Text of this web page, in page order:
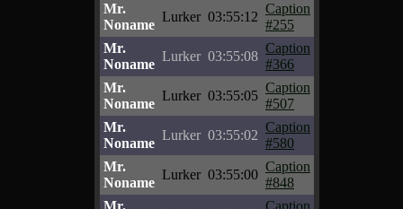
Mr.
Noname
Lurker 03:55:12
Caption
#255
Mr.
Noname
Lurker 03:55:08
Caption
#366
Mr.
Noname
Lurker 03:55:05
Caption
#507
Mr.
Noname
Lurker 03:55:02
Caption
#580
Mr.
Noname
Lurker 03:55:00
Caption
#848
Mr.
Caption